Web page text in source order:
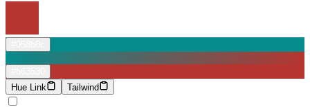
Hue Link
Tailwind